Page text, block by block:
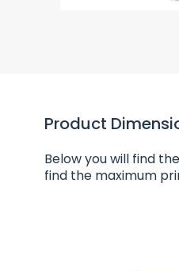
Product
Below you will find
find the maximum